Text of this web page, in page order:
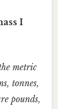
I
metric
tonnes,
pounds,